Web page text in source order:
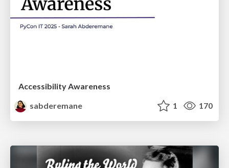
Accessibility Awareness
sabderemane
1 170